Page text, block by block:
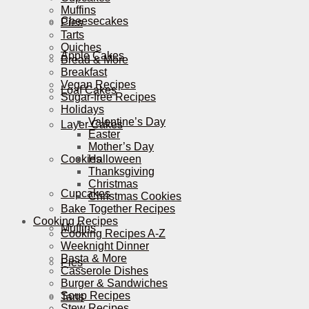
Cheesecakes
Apple Cakes
Loaf Cakes
Layer Cakes
Cookies
Cupcakes
Muffins
Pies
Tarts
Muffins
Pies
Tarts
Quiches
Bread & More
Breakfast
Vegan Recipes
Sugar-free Recipes
Holidays
Valentine’s Day
Easter
Mother’s Day
Halloween
Thanksgiving
Christmas
Christmas Cookies
Bake Together Recipes
Cooking Recipes
Cooking Recipes A-Z
Weeknight Dinner
Pasta & More
Casserole Dishes
Burger & Sandwiches
Soup Recipes